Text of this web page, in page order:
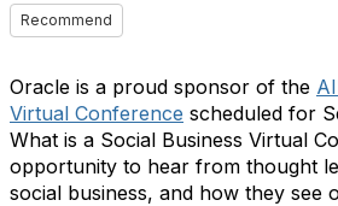
Recommend
Oracle is a proud sponsor of the
Virtual Conference scheduled for
What is a Social Business Virtual
opportunity to hear from thought
social business, and how they see